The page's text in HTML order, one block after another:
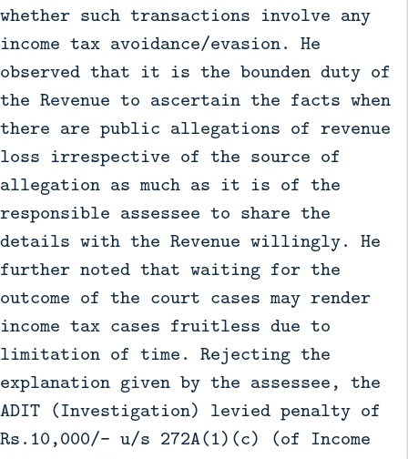
whether such transactions involve any
income tax avoidance/evasion. He
observed that it is the bounden duty of
the Revenue to ascertain the facts when
there are public allegations of revenue
loss irrespective of the source of
allegation as much as it is of the
responsible assessee to share the
details with the Revenue willingly. He
further noted that waiting for the
outcome of the court cases may render
income tax cases fruitless due to
limitation of time. Rejecting the
explanation given by the assessee, the
ADIT (Investigation) levied penalty of
Rs.10,000/- u/s 272A(1)(c) (of Income